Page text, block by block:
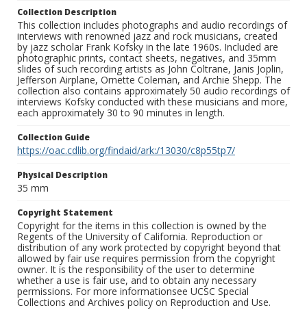
Collection Description
This collection includes photographs and audio recordings of
interviews with renowned jazz and rock musicians, created
by jazz scholar Frank Kofsky in the late 1960s. Included are
photographic prints, contact sheets, negatives, and 35mm
slides of such recording artists as John Coltrane, Janis Joplin,
Jefferson Airplane, Ornette Coleman, and Archie Shepp. The
collection also contains approximately 50 audio recordings of
interviews Kofsky conducted with these musicians and more,
each approximately 30 to 90 minutes in length.
Collection Guide
https://oac.cdlib.org/findaid/ark:/13030/c8p55tp7/
Physical Description
35 mm
Copyright Statement
Copyright for the items in this collection is owned by the
Regents of the University of California. Reproduction or
distribution of any work protected by copyright beyond that
allowed by fair use requires permission from the copyright
owner. It is the responsibility of the user to determine
whether a use is fair use, and to obtain any necessary
permissions. For more informationsee UCSC Special
Collections and Archives policy on Reproduction and Use.